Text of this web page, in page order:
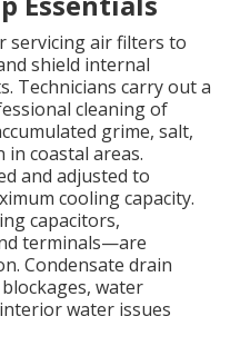
servicing air filters to
shield internal
Technicians carry out a
cleaning of
grime, salt,
coastal areas.
and adjusted to
cooling capacity.
capacitors,
terminals—are
Condensate drain
water
water issues